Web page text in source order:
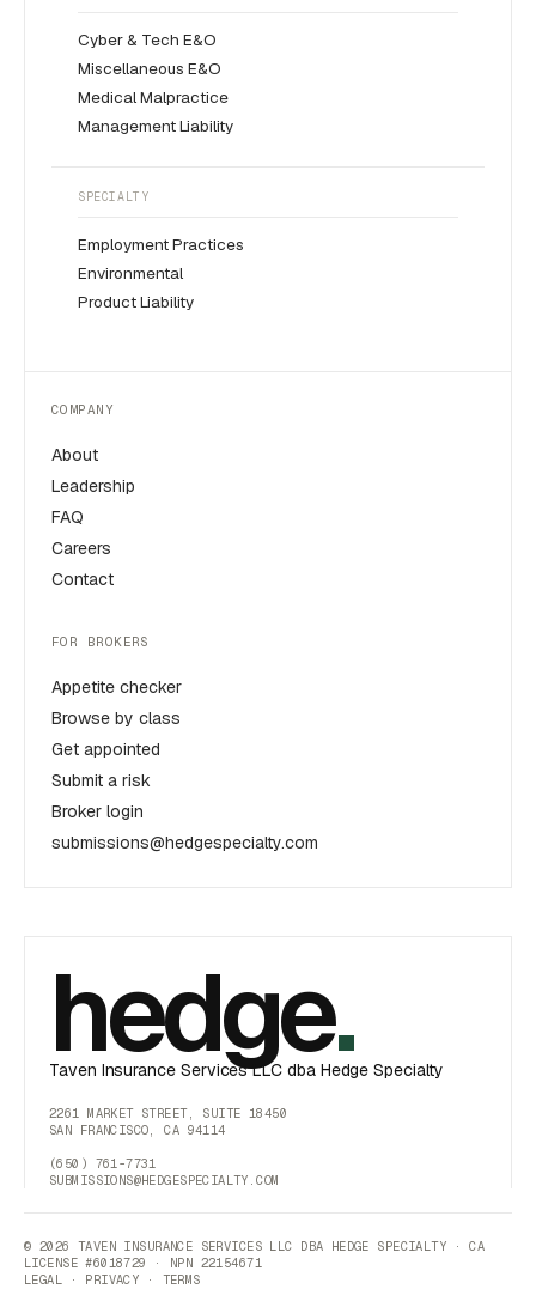
Cyber & Tech E&O
Miscellaneous E&O
Medical Malpractice
Management Liability
SPECIALTY
Employment Practices
Environmental
Product Liability
COMPANY
About
Leadership
FAQ
Careers
Contact
FOR BROKERS
Appetite checker
Browse by class
Get appointed
Submit a risk
Broker login
submissions@hedgespecialty.com
hedge.
Taven Insurance Services LLC dba Hedge Specialty
2261 MARKET STREET, SUITE 18450
SAN FRANCISCO, CA 94114
(650) 761-7731
SUBMISSIONS@HEDGESPECIALTY.COM
© 2026 TAVEN INSURANCE SERVICES LLC DBA HEDGE SPECIALTY · CA
LICENSE #6018729 · NPN 22154671
LEGAL
· PRIVACY · TERMS